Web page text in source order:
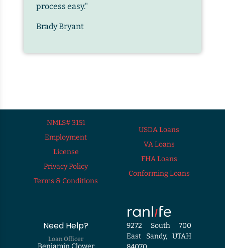
process easy."
Brady Bryant
NMLS# 3151
Employment
License
Privacy Policy
Terms & Conditions
USDA Loans
VA Loans
FHA Loans
Conforming Loans
Need Help?
Loan Officer
9272 South 700
East Sandy, UTAH